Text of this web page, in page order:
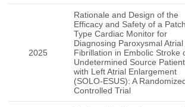
2025
Rationale and Design of the
Efficacy and Safety of a
Type Cardiac Monitor for
Diagnosing Paroxysmal Atrial
Fibrillation in Embolic Stroke
Undetermined Source
with Left Atrial Enlargement
(SOLO-ESUS): A
Controlled Trial